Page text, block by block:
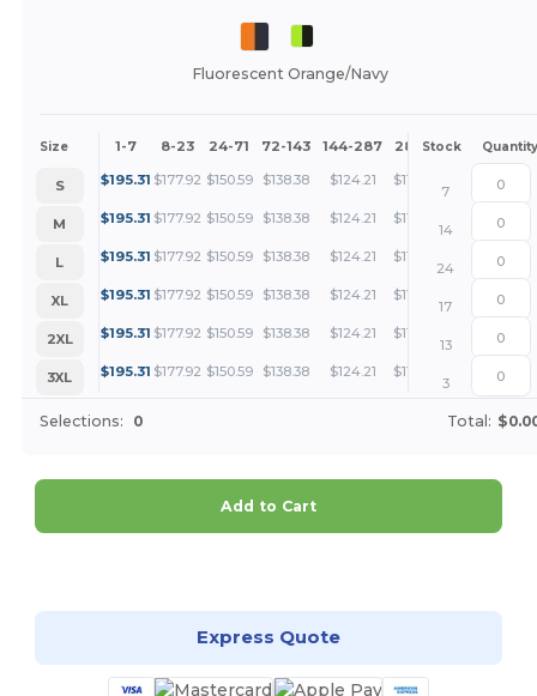
Fluorescent Orange/Navy
Size 1-7 8-23 24-71 72-143 144-287 288 + More
Stock Quantity
S $195.31 $177.92 $150.59 $138.38 $124.21 $119.63
7
M
$195.31 $177.92 $150.59 $138.38 $124.21 $119.63
14
L
$195.31 $177.92 $150.59 $138.38 $124.21 $119.63
24
XL
$195.31 $177.92 $150.59 $138.38 $124.21 $119.63
17
2XL
$195.31 $177.92 $150.59 $138.38 $124.21 $119.63
13
3XL
$195.31 $177.92 $150.59 $138.38 $124.21 $119.63
3
Selections: 0 Total:
Add to Cart
Express Quote